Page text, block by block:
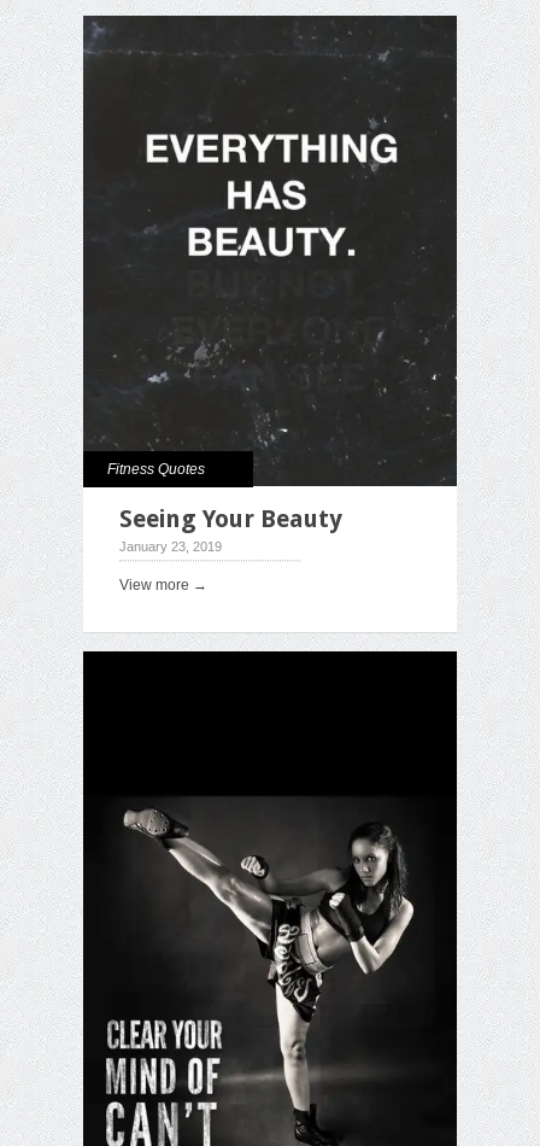
Fitness Quotes
Seeing Your Beauty
January 23, 2019
View more →